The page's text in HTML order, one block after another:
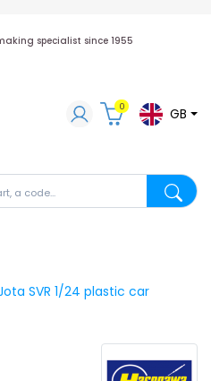
specialist since 1955
part, a code...
0 GB
SVR 1/24 plastic car